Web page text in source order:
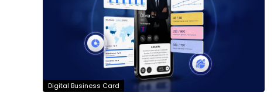
Digital Business Card